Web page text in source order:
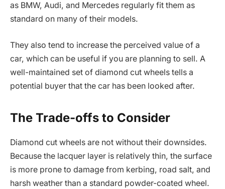
as BMW, Audi, and Mercedes regularly fit them as
standard on many of their models.
They also tend to increase the perceived value of a
car, which can be useful if you are planning to sell. A
well-maintained set of diamond cut wheels tells a
potential buyer that the car has been looked after.
The Trade-offs to Consider
Diamond cut wheels are not without their downsides.
Because the lacquer layer is relatively thin, the surface
is more prone to damage from kerbing, road salt, and
harsh weather than a standard powder-coated wheel.